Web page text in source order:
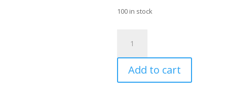
100 in stock
Box
quantity
Add to cart